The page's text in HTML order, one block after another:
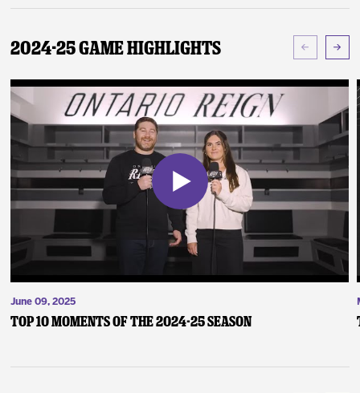
2024-25 Game Highlights
June 09, 2025
Top 10 Moments of the 2024-25 Season